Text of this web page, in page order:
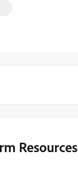
Resources